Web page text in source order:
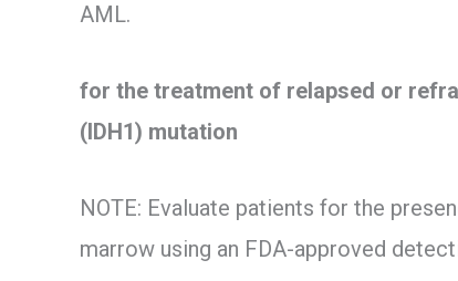
AML.
for the treatment of relapsed or
(IDH1) mutation
NOTE: Evaluate patients for the
marrow using an FDA-approved